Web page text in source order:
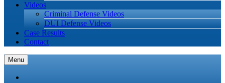
Videos
Criminal Defense Videos
DUI Defense Videos
Case Results
Contact
Menu